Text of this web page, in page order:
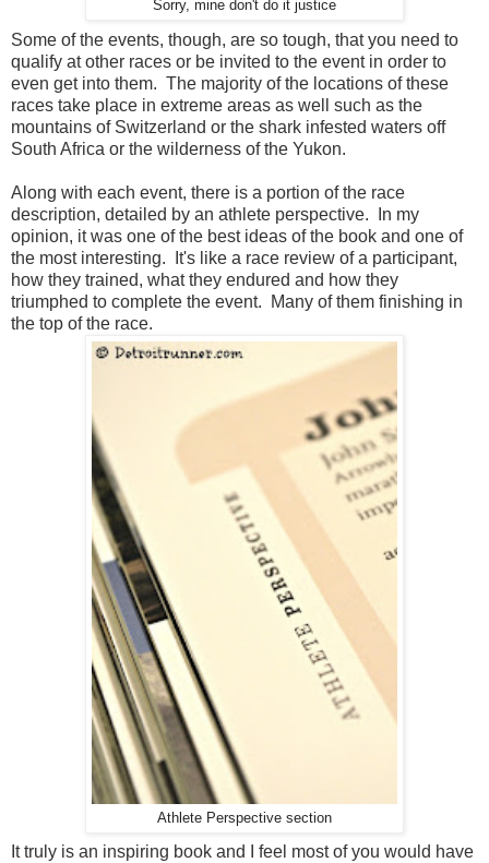
Sorry, mine don't do it justice
Some of the events, though, are so tough, that you need to
qualify at other races or be invited to the event in order to
even get into them. The majority of the locations of these
races take place in extreme areas as well such as the
mountains of Switzerland or the shark infested waters off
South Africa or the wilderness of the Yukon.
Along with each event, there is a portion of the race
description, detailed by an athlete perspective. In my
opinion, it was one of the best ideas of the book and one of
the most interesting. It's like a race review of a participant,
how they trained, what they endured and how they
triumphed to complete the event. Many of them finishing in
the top of the race.
Athlete Perspective section
It truly is an inspiring book and I feel most of you would have